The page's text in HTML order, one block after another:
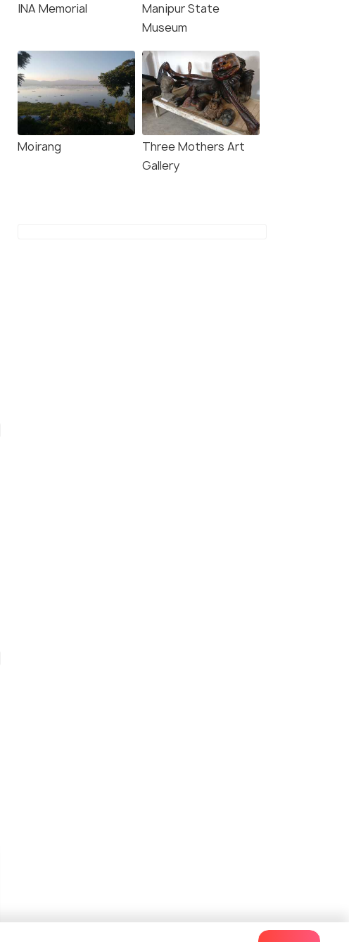
INA Memorial
Manipur State
Museum
Moirang
Three Mothers Art
Gallery